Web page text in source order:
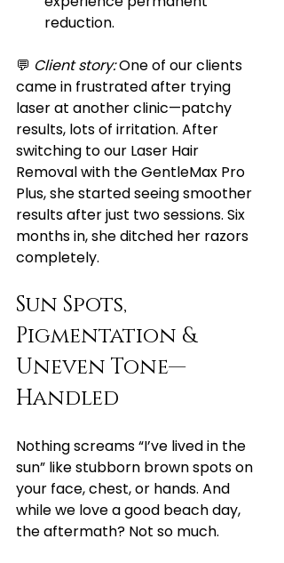
reduction.
💬 Client story: One of our clients
came in frustrated after trying
laser at another clinic—patchy
results, lots of irritation. After
switching to our Laser Hair
Removal with the GentleMax Pro
Plus, she started seeing smoother
results after just two sessions. Six
months in, she ditched her razors
completely.
Sun Spots,
Pigmentation &
Uneven Tone—
Handled
Nothing screams “I’ve lived in the
sun” like stubborn brown spots on
your face, chest, or hands. And
while we love a good beach day,
the aftermath? Not so much.